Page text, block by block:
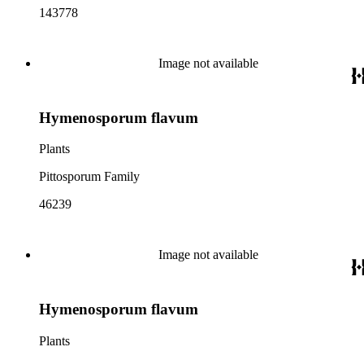
143778
Image not available
Hymenosporum flavum
Plants
Pittosporum Family
46239
Image not available
Hymenosporum flavum
Plants